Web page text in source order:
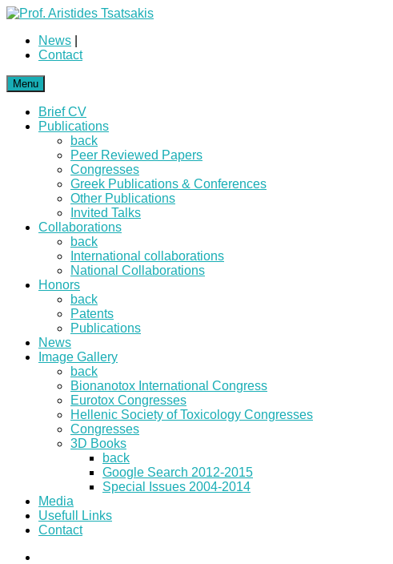
News
Contact
Menu
Brief CV
Publications
back
Peer Reviewed Papers
Congresses
Greek Publications & Conferences
Other Publications
Invited Talks
Collaborations
back
International collaborations
National Collaborations
Honors
back
Patents
Publications
News
Image Gallery
back
Bionanotox International Congress
Eurotox Congresses
Hellenic Society of Toxicology Congresses
Congresses
3D Books
back
Google Search 2012-2015
Special Issues 2004-2014
Media
Usefull Links
Contact